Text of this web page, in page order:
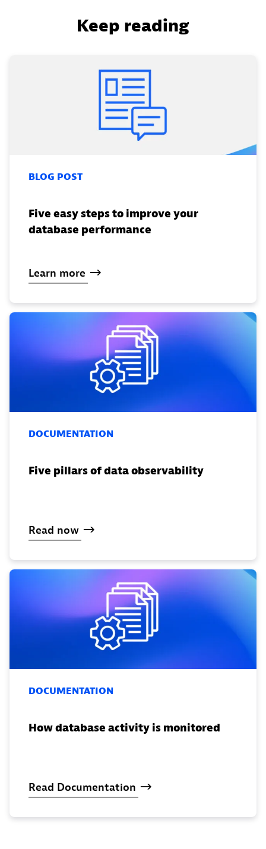
Keep reading
BLOG POST
Five easy steps to improve your
database performance
Learn more
DOCUMENTATION
Five pillars of data observability
Read now
DOCUMENTATION
How database activity is monitored
Read Documentation